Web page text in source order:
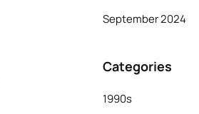
September 2024
Categories
1990s